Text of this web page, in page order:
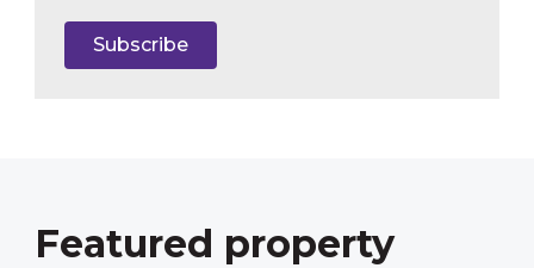
Subscribe
Featured property